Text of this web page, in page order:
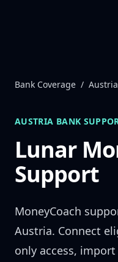
Bank Coverage / Austria
AUSTRIA BANK
Lunar
Support
MoneyCoach
Austria. Connect
only access,